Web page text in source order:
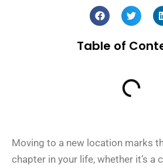
Table of
Moving to a new location marks
chapter in your life, whether it’s a